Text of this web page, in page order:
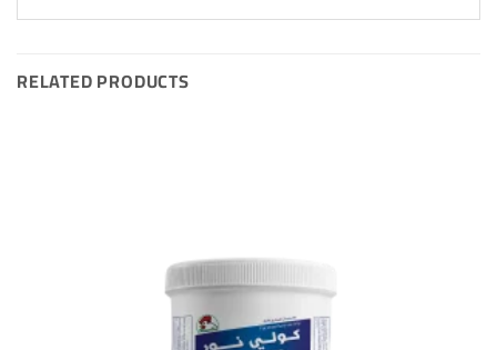
RELATED PRODUCTS